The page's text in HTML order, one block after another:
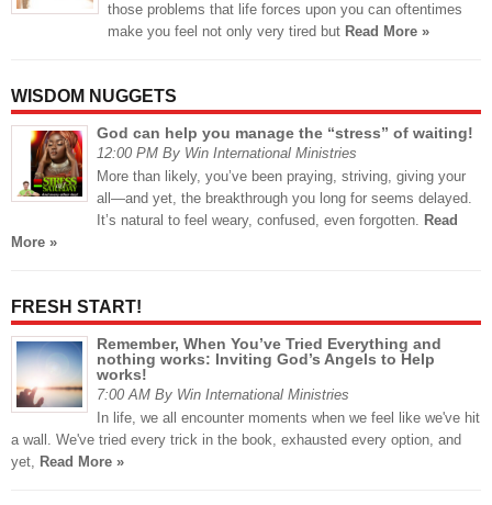
those problems that life forces upon you can oftentimes
make you feel not only very tired but Read More »
WISDOM NUGGETS
God can help you manage the “stress” of waiting!
12:00 PM By Win International Ministries
More than likely, you’ve been praying, striving, giving your
all—and yet, the breakthrough you long for seems delayed.
It’s natural to feel weary, confused, even forgotten. Read
More »
FRESH START!
Remember, When You’ve Tried Everything and
nothing works: Inviting God’s Angels to Help
works!
7:00 AM By Win International Ministries
In life, we all encounter moments when we feel like we've hit
a wall. We've tried every trick in the book, exhausted every option, and
yet, Read More »